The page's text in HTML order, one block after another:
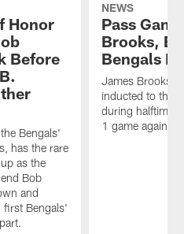
Honor
Before
Bengals'
has the rare
as the
Bob
and
first Bengals'
NEWS
Pass
Brooks,
Bengals
James Brooks
inducted to the
during halftime
1 game against